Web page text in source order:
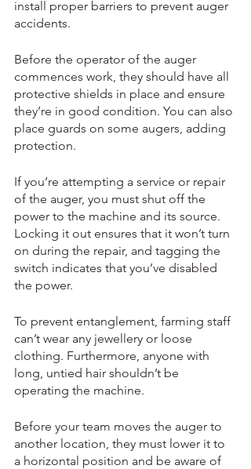
install proper barriers to prevent auger
accidents.
Before the operator of the auger
commences work, they should have all
protective shields in place and ensure
they’re in good condition. You can also
place guards on some augers, adding
protection.
If you’re attempting a service or repair
of the auger, you must shut off the
power to the machine and its source.
Locking it out ensures that it won’t turn
on during the repair, and tagging the
switch indicates that you’ve disabled
the power.
To prevent entanglement, farming staff
can’t wear any jewellery or loose
clothing. Furthermore, anyone with
long, untied hair shouldn’t be
operating the machine.
Before your team moves the auger to
another location, they must lower it to
a horizontal position and be aware of